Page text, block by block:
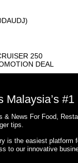
250
DEAL
Malaysia’s
& News For Food,
tips.
is the easiest platform
to our innovative